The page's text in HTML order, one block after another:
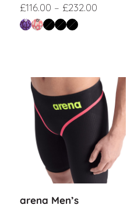
£116.00 – £232.00
Sale!
arena Men’s